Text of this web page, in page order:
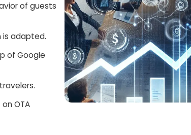
of guests
is adapted.
of Google
OTA